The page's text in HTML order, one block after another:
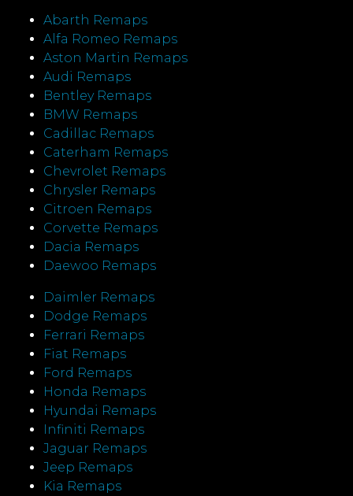
Abarth Remaps
Alfa Romeo Remaps
Aston Martin Remaps
Audi Remaps
Bentley Remaps
BMW Remaps
Cadillac Remaps
Caterham Remaps
Chevrolet Remaps
Chrysler Remaps
Citroen Remaps
Corvette Remaps
Dacia Remaps
Daewoo Remaps
Daimler Remaps
Dodge Remaps
Ferrari Remaps
Fiat Remaps
Ford Remaps
Honda Remaps
Hyundai Remaps
Infiniti Remaps
Jaguar Remaps
Jeep Remaps
Kia Remaps